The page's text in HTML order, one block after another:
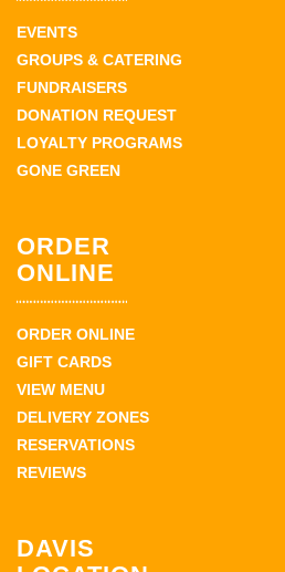
EVENTS
GROUPS & CATERING
FUNDRAISERS
DONATION REQUEST
LOYALTY PROGRAMS
GONE GREEN
ORDER
ONLINE
ORDER ONLINE
GIFT CARDS
VIEW MENU
DELIVERY ZONES
RESERVATIONS
REVIEWS
DAVIS